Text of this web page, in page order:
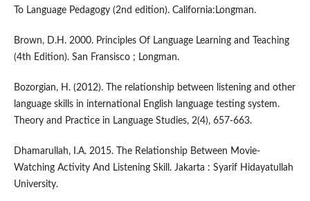
To Language Pedagogy (2nd edition). California:Longman.
Brown, D.H. 2000. Principles Of Language Learning and Teaching
(4th Edition). San Fransisco ; Longman.
Bozorgian, H. (2012). The relationship between listening and other
language skills in international English language testing system.
Theory and Practice in Language Studies, 2(4), 657-663.
Dhamarullah, I.A. 2015. The Relationship Between Movie-
Watching Activity And Listening Skill. Jakarta : Syarif Hidayatullah
University.